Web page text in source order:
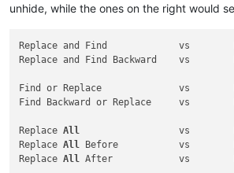
unhide, while the ones on the right would
Replace and Find             vs
Replace and Find Backward    vs
Find or Replace              vs
Find Backward or Replace     vs
Replace All
vs
Replace All Before           vs
Replace All After            vs